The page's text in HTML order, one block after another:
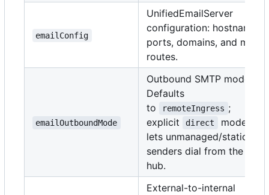
emailConfig
UnifiedEmailServer
configuration: hostname,
ports, domains, and mail
routes.
emailOutboundMode
Outbound SMTP mode.
Defaults
to
remoteIngress ;
explicit
direct
mode
lets unmanaged/static
senders dial from the
hub.
External-to-internal